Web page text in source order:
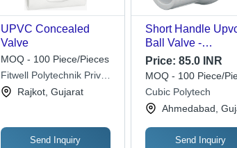
UPVC Concealed
Valve
MOQ - 100 Piece/Pieces
Fitwell Polytechnik Private
LimitedRajkot, Gujarat
Send Inquiry
Short Handle
Ball Valve -
Application:
Price:85.0 INR
MOQ - 100 Piece/
Cubic Polytech
Ahmedabad,
Send Inquiry